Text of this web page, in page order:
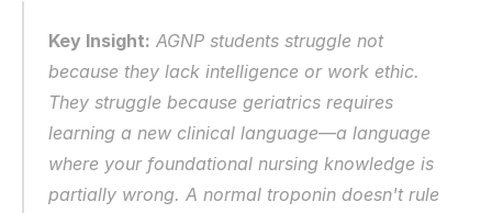
Key Insight: AGNP students struggle not
because they lack intelligence or work ethic.
They struggle because geriatrics requires
learning a new clinical language—a language
where your foundational nursing knowledge is
partially wrong. A normal troponin doesn't rule